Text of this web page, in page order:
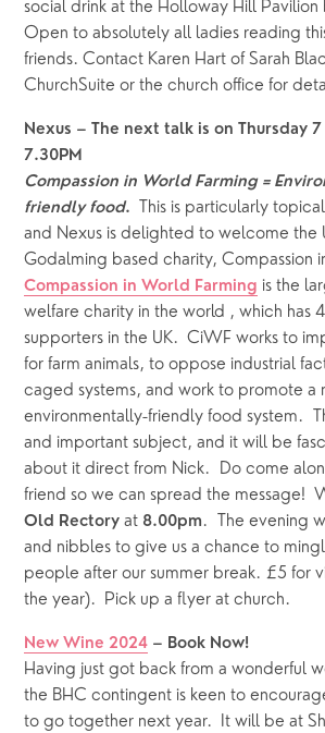
social drink at the Holloway Hill
Open to absolutely all ladies reading
friends. Contact Karen Hart of Sarah
ChurchSuite or the church office for
Nexus – The next talk is on Thursday
7.30PM
Compassion in World Farming =
friendly food.
This is particularly
and Nexus is delighted to welcome the
Compassion in World Farming is the
welfare charity in the world , which has
supporters in the UK.  CiWF works to
for farm animals, to oppose industrial
caged systems, and work to promote a
environmentally-friendly food system.
and important subject, and it will be
about it direct from Nick.  Do come
Old Rectory at 8.00pm .  The evening
and nibbles to give us a chance to
people after our summer break. £5 for
the year).  Pick up a flyer at church.
New Wine 2024 – Book Now!
Having just got back from a wonderful
the BHC contingent is keen to
to go together next year.  It will be at